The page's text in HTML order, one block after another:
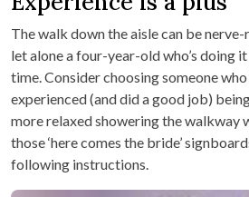
The walk down the aisle can be
let alone a four-year-old who’s doing
time. Consider choosing someone
experienced (and did a good job)
more relaxed showering the walkway
those ‘here comes the bride’
following instructions.